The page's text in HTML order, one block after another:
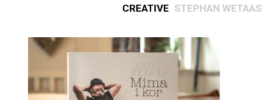
Creative Stephan Wetaas